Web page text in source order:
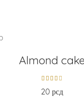
ADD TO CART
Almond
20рсд